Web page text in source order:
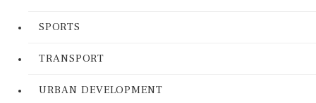
SPORTS
TRANSPORT
URBAN DEVELOPMENT